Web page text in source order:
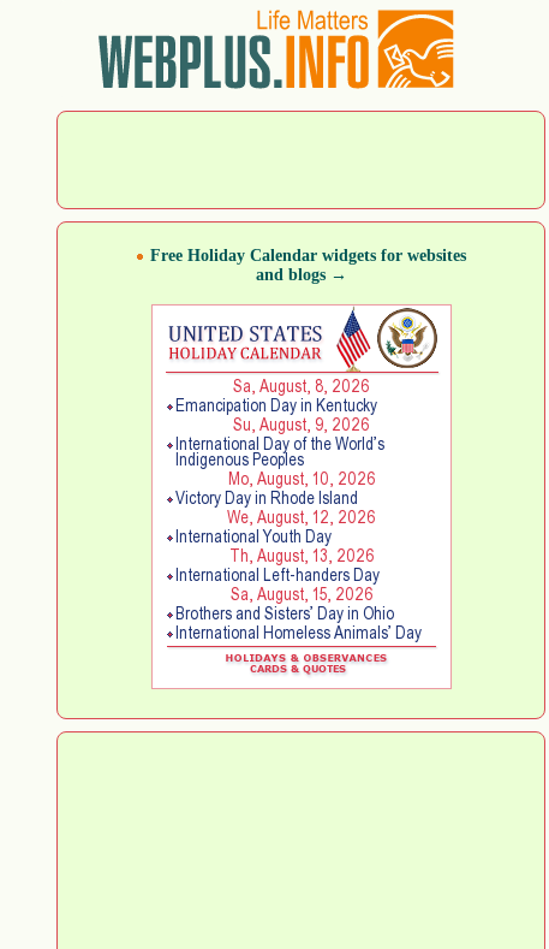
Free Holiday Calendar widgets for websites
and blogs →